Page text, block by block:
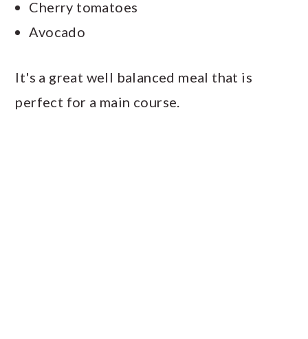
Cherry tomatoes
Avocado
It's a great well balanced meal that is
perfect for a main course.